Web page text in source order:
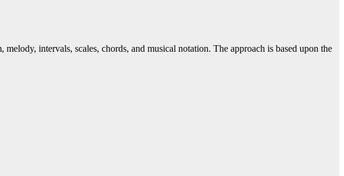
intervals, scales, chords, and musical notation. The approach is based upon the